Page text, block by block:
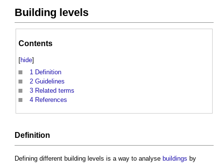
Building levels
Contents
[hide]
1 Definition
2 Guidelines
3 Related terms
4 References
Definition
Defining different building levels is a way to analyse buildings by